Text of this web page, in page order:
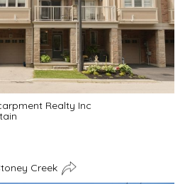
Realty Inc
Creek